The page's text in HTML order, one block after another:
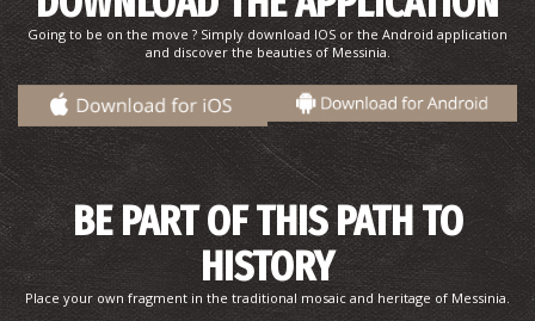
Sand dunes
BEACHES ~8.2Km
Going to be on the move ? Simply download IOS or the Android application
and discover the beauties of Messinia.
BE PART OF THIS PATH TO
HISTORY
Place your own fragment in the traditional mosaic and heritage of Messinia.